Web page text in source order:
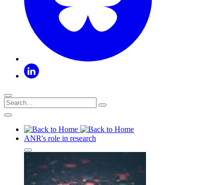
ANR's role in research